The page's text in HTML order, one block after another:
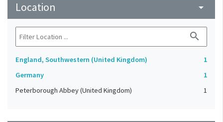
Location arrow_drop_down
search
England, Southwestern (United Kingdom)
1
Germany
1
Peterborough Abbey (United Kingdom)
1